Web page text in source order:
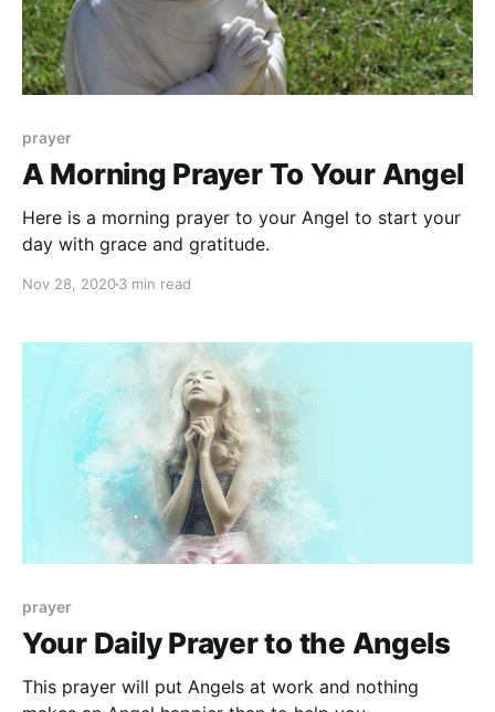
prayer
A Morning Prayer To Your Angel
Here is a morning prayer to your Angel to start your
day with grace and gratitude.
Nov 28, 20203 min read
prayer
Your Daily Prayer to the Angels
This prayer will put Angels at work and nothing